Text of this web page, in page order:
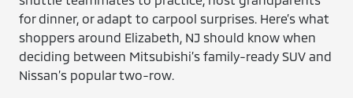
for dinner, or adapt to carpool surprises. Here’s what
shoppers around Elizabeth, NJ should know when
deciding between Mitsubishi’s family-ready SUV and
Nissan’s popular two-row.